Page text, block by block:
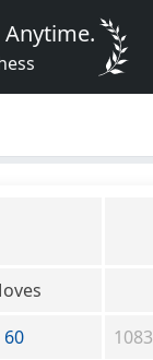
Anytime.
60 1083